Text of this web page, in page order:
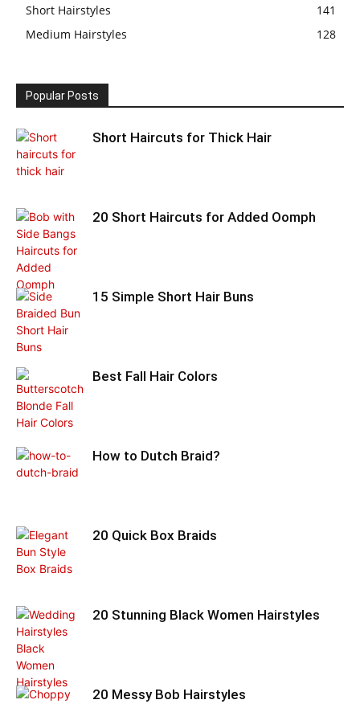
Short Hairstyles
141
Medium Hairstyles
128
Popular Posts
Short Haircuts for Thick Hair
20 Short Haircuts for Added Oomph
15 Simple Short Hair Buns
Best Fall Hair Colors
How to Dutch Braid?
20 Quick Box Braids
20 Stunning Black Women Hairstyles
20 Messy Bob Hairstyles